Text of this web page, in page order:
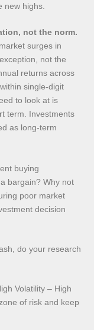
new highs.
not the norm.
surges in
not the
returns across
single-digit
to look at is
term. Investments
as long-term
buying
bargain? Why not
poor market
decision
do your research
Volatility – High
of risk and keep